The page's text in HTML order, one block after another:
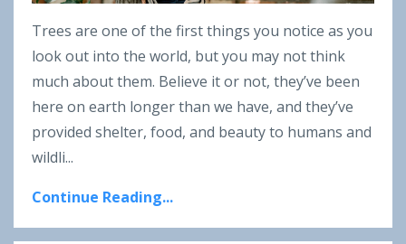
Trees are one of the first things you notice as you
look out into the world, but you may not think
much about them. Believe it or not, they’ve been
here on earth longer than we have, and they’ve
provided shelter, food, and beauty to humans and
wildli...
Continue Reading...